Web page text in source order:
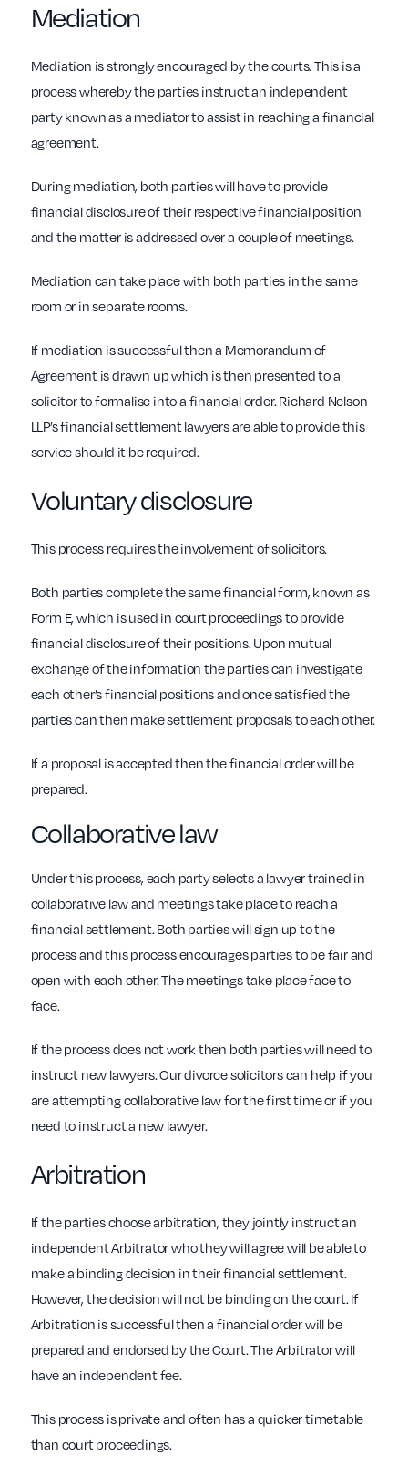
Mediation
Mediation is strongly encouraged by the courts. This is a
process whereby the parties instruct an independent
party known as a mediator to assist in reaching a financial
agreement.
During mediation, both parties will have to provide
financial disclosure of their respective financial position
and the matter is addressed over a couple of meetings.
Mediation can take place with both parties in the same
room or in separate rooms.
If mediation is successful then a Memorandum of
Agreement is drawn up which is then presented to a
solicitor to formalise into a financial order. Richard Nelson
LLP’s financial settlement lawyers are able to provide this
service should it be required.
Voluntary disclosure
This process requires the involvement of solicitors.
Both parties complete the same financial form, known as
Form E, which is used in court proceedings to provide
financial disclosure of their positions. Upon mutual
exchange of the information the parties can investigate
each other’s financial positions and once satisfied the
parties can then make settlement proposals to each other.
If a proposal is accepted then the financial order will be
prepared.
Collaborative law
Under this process, each party selects a lawyer trained in
collaborative law and meetings take place to reach a
financial settlement. Both parties will sign up to the
process and this process encourages parties to be fair and
open with each other. The meetings take place face to
face.
If the process does not work then both parties will need to
instruct new lawyers. Our divorce solicitors can help if you
are attempting collaborative law for the first time or if you
need to instruct a new lawyer.
Arbitration
If the parties choose arbitration, they jointly instruct an
independent Arbitrator who they will agree will be able to
make a binding decision in their financial settlement.
However, the decision will not be binding on the court. If
Arbitration is successful then a financial order will be
prepared and endorsed by the Court. The Arbitrator will
have an independent fee.
This process is private and often has a quicker timetable
than court proceedings.